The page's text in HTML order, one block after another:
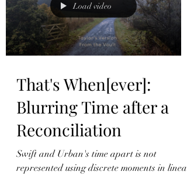
Load video
That's When[ever]:
Blurring Time after a
Reconciliation
Swift and Urban's time apart is not
represented using discrete moments in linear